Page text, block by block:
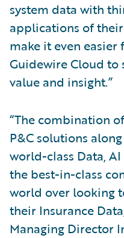
system data with
applications of
make it even
Guidewire Cloud
value and insight.”
“The combination
P&C solutions
world-class Data,
the best-in-class
world over looking
their Insurance
Managing Director